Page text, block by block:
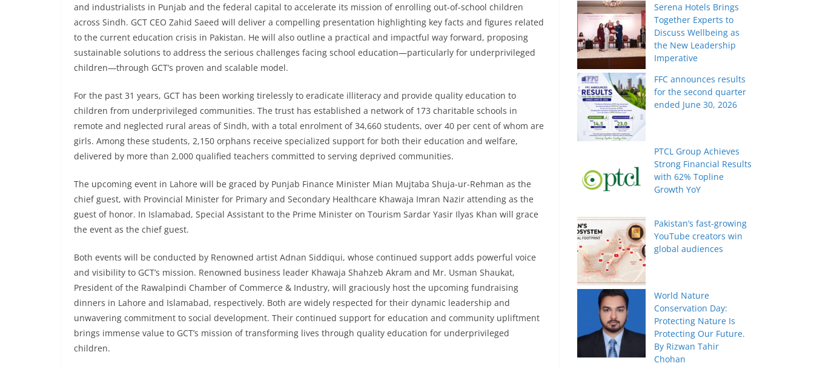
and industrialists in Punjab and the federal capital to accelerate its mission of enrolling out-of-school children
across Sindh. GCT CEO Zahid Saeed will deliver a compelling presentation highlighting key facts and figures related
to the current education crisis in Pakistan. He will also outline a practical and impactful way forward, proposing
sustainable solutions to address the serious challenges facing school education—particularly for underprivileged
children—through GCT’s proven and scalable model.
For the past 31 years, GCT has been working tirelessly to eradicate illiteracy and provide quality education to
children from underprivileged communities. The trust has established a network of 173 charitable schools in
remote and neglected rural areas of Sindh, with a total enrolment of 34,660 students, over 40 per cent of whom are
girls. Among these students, 2,150 orphans receive specialized support for both their education and welfare,
delivered by more than 2,000 qualified teachers committed to serving deprived communities.
The upcoming event in Lahore will be graced by Punjab Finance Minister Mian Mujtaba Shuja-ur-Rehman as the
chief guest, with Provincial Minister for Primary and Secondary Healthcare Khawaja Imran Nazir attending as the
guest of honor. In Islamabad, Special Assistant to the Prime Minister on Tourism Sardar Yasir Ilyas Khan will grace
the event as the chief guest.
Both events will be conducted by Renowned artist Adnan Siddiqui, whose continued support adds powerful voice
and visibility to GCT’s mission. Renowned business leader Khawaja Shahzeb Akram and Mr. Usman Shaukat,
President of the Rawalpindi Chamber of Commerce & Industry, will graciously host the upcoming fundraising
dinners in Lahore and Islamabad, respectively. Both are widely respected for their dynamic leadership and
unwavering commitment to social development. Their continued support for education and community upliftment
brings immense value to GCT’s mission of transforming lives through quality education for underprivileged
children.
Serena Hotels Brings
Together Experts to
Discuss Wellbeing as
the New Leadership
Imperative
FFC announces results
for the second quarter
ended June 30, 2026
PTCL Group Achieves
Strong Financial Results
with 62% Topline
Growth YoY
Pakistan’s fast-growing
YouTube creators win
global audiences
World Nature
Conservation Day:
Protecting Nature Is
Protecting Our Future.
By Rizwan Tahir
Chohan